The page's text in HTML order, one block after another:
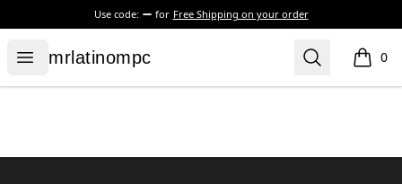
Use code: for Free Shipping on your order
Open menu
mrlatinompc
mrlatinompc Search 0
items